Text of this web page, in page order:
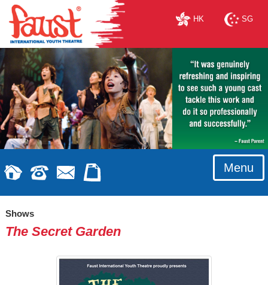
HK SG
Menu
Shows
The Secret Garden